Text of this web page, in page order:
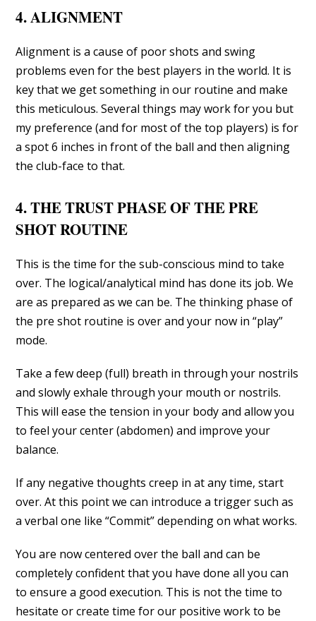
4. ALIGNMENT
Alignment is a cause of poor shots and swing
problems even for the best players in the world. It is
key that we get something in our routine and make
this meticulous. Several things may work for you but
my preference (and for most of the top players) is for
a spot 6 inches in front of the ball and then aligning
the club-face to that.
4. THE TRUST PHASE OF THE PRE
SHOT ROUTINE
This is the time for the sub-conscious mind to take
over. The logical/analytical mind has done its job. We
are as prepared as we can be. The thinking phase of
the pre shot routine is over and your now in “play”
mode.
Take a few deep (full) breath in through your nostrils
and slowly exhale through your mouth or nostrils.
This will ease the tension in your body and allow you
to feel your center (abdomen) and improve your
balance.
If any negative thoughts creep in at any time, start
over. At this point we can introduce a trigger such as
a verbal one like “Commit” depending on what works.
You are now centered over the ball and can be
completely confident that you have done all you can
to ensure a good execution. This is not the time to
hesitate or create time for our positive work to be